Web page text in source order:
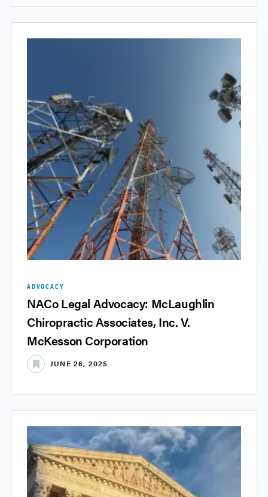
ADVOCACY
NACo Legal Advocacy: McLaughlin
Chiropractic Associates, Inc. V.
McKesson Corporation
JUNE 26, 2025